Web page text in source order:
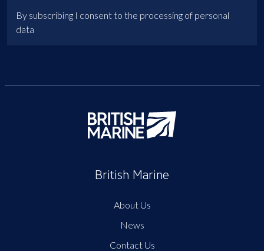
By subscribing I consent to the processing of personal
data
British Marine
About Us
News
Contact Us